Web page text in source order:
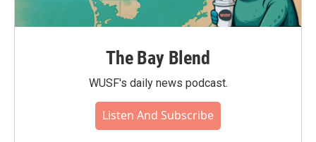
The Bay Blend
WUSF's daily news podcast.
Listen And Subscribe